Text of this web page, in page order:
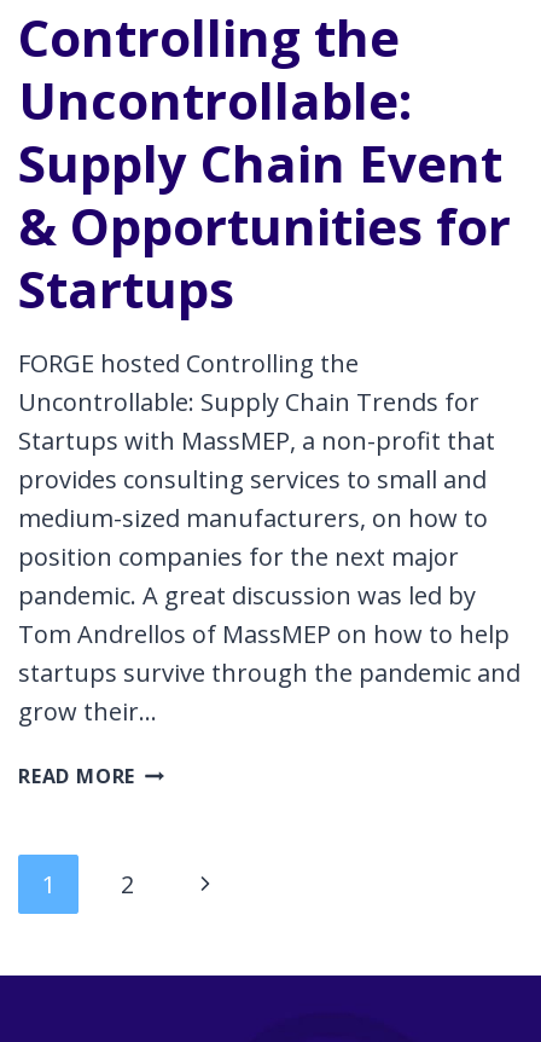
Controlling the
Uncontrollable:
Supply Chain Event
& Opportunities for
Startups
FORGE hosted Controlling the
Uncontrollable: Supply Chain Trends for
Startups with MassMEP, a non-profit that
provides consulting services to small and
medium-sized manufacturers, on how to
position companies for the next major
pandemic. A great discussion was led by
Tom Andrellos of MassMEP on how to help
startups survive through the pandemic and
grow their…
READ MORE CONTROLLING
CHAIN
OPPORTUNITIES
Page
1 2
Next